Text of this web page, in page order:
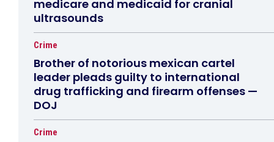
medicare and medicaid for cranial
ultrasounds
Crime
Brother of notorious mexican cartel
leader pleads guilty to international
drug trafficking and firearm offenses —
DOJ
Crime